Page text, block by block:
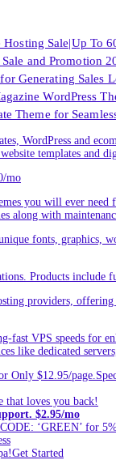
Hosting Sale|Up To
and Promotion
Generating Sales
WordPress
Theme for
WordPress and
templates and
mo
you will ever
along with
fonts, graphics,
Products
providers,
VPS speeds for
like dedicated
Only $12.95/
that loves you back!
$2.95/mo
‘GREEN’ for
Started